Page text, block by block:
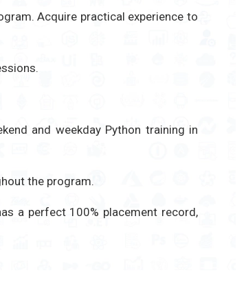
Acquire practical experience to
and weekday Python training in
the program.
a perfect 100% placement record,